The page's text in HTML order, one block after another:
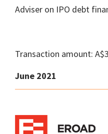
Adviser on IPO debt
Transaction amount:
June 2021